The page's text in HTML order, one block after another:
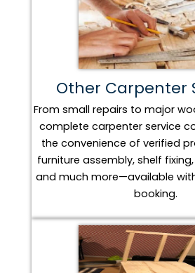
Other Carpenter
From small repairs to major
complete carpenter service
the convenience of verified
furniture assembly, shelf
and much more—available
booking.